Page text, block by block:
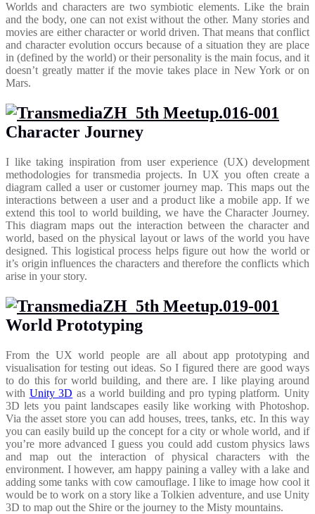
Worlds and characters are two symbiotic elements. Like the brain
and the body, one can not exist without the other. Many stories and
movies are either character or world driven. That means that conflict
and character evolution occurs because of a situation they are place
in (defined by the world) or their personality is the main focus, and it
doesn’t greatly matter if the movie takes place in New York or on
Mars.
Character Journey
I like taking inspiration from user experience (UX) development
methodologies for transmedia projects. In UX you often create a
diagram called a user or customer journey map. This maps out the
interactions between a user and a product like a mobile app. If we
extend this tool to world building, we have the Character Journey.
This diagram maps out the interaction between the character and
world, based on the physical layout or laws of the world you have
designed. This logistical process helps figure out how the world or
it’s origin influences the characters and therefore the conflicts which
arise in your story.
World Prototyping
From the UX world people are all about app prototyping and
visualisation for testing out ideas. So I figured there are good ways
to do this for world building, and there are. I like playing around
with Unity 3D as a world building and pro typing platform. Unity
3D lets you paint landscapes easily like working with Photoshop.
Via the asset store you can add houses, trees, tanks, etc. In this way
you can easily build up the concept for a city or whole world, and if
you’re more advanced I guess you could add custom physics laws
and map out the interaction of physical characters with the
environment. I however, am happy paining a valley with a lake and
adding some tanks with cow camouflage. I like to image how cool it
would be to work on a story like a Tolkien adventure, and use Unity
3D to map out the Shire or the journey to the Misty mountains.